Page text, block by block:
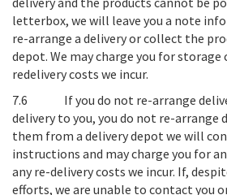
letterbox, we will leave you a note
re-arrange a delivery or collect the
depot. We may charge you for storage
redelivery costs we incur.
7.6 If you do not re-arrange
delivery to you, you do not re-arrange
them from a delivery depot we will
instructions and may charge you for
any re-delivery costs we incur. If,
efforts, we are unable to contact you